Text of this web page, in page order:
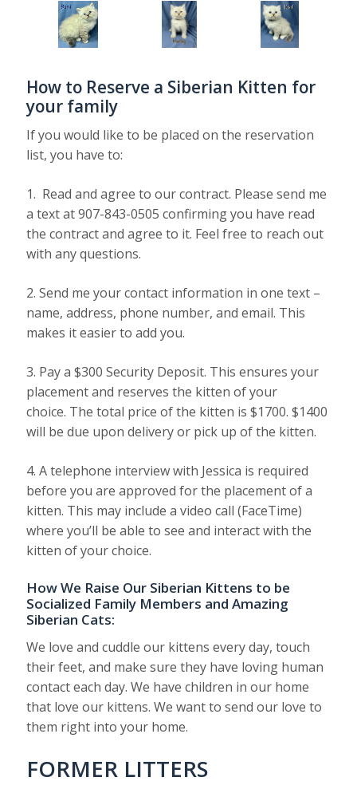
How to Reserve a Siberian Kitten for
your family
If you would like to be placed on the reservation
list, you have to:
1. Read and agree to our contract. Please send me
a text at 907-843-0505 confirming you have read
the contract and agree to it. Feel free to reach out
with any questions.
2. Send me your contact information in one text –
name, address, phone number, and email. This
makes it easier to add you.
3. Pay a $300 Security Deposit. This ensures your
placement and reserves the kitten of your
choice. The total price of the kitten is $1700. $1400
will be due upon delivery or pick up of the kitten.
4. A telephone interview with Jessica is required
before you are approved for the placement of a
kitten. This may include a video call (FaceTime)
where you’ll be able to see and interact with the
kitten of your choice.
How We Raise Our Siberian Kittens to be
Socialized Family Members and Amazing
Siberian Cats:
We love and cuddle our kittens every day, touch
their feet, and make sure they have loving human
contact each day. We have children in our home
that love our kittens. We want to send our love to
them right into your home.
FORMER LITTERS